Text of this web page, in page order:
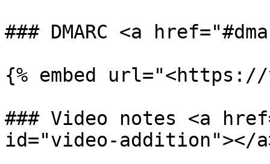
### DMARC <a
{% embed url="<https://
### Video notes <a
id="video-addition"></